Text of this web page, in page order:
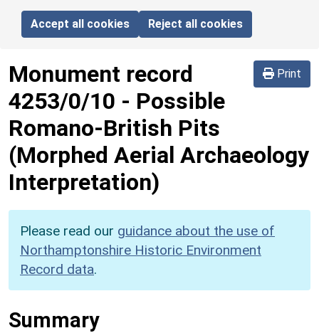
Accept all cookies Reject all cookies
Print
Monument record
4253/0/10 - Possible
Romano-British Pits
(Morphed Aerial Archaeology
Interpretation)
Please read our guidance about the use of
Northamptonshire Historic Environment
Record data.
Summary